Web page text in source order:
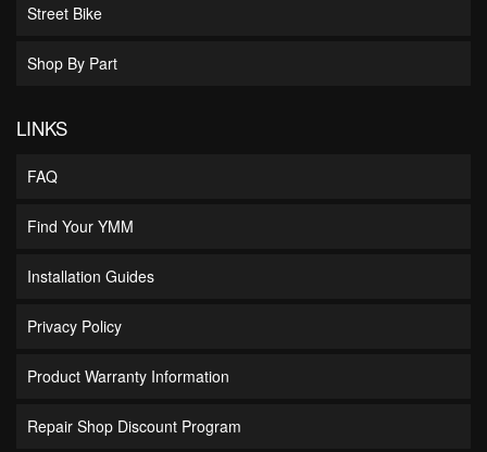
Street Bike
Shop By Part
LINKS
FAQ
Find Your YMM
Installation Guides
Privacy Policy
Product Warranty Information
Repair Shop Discount Program